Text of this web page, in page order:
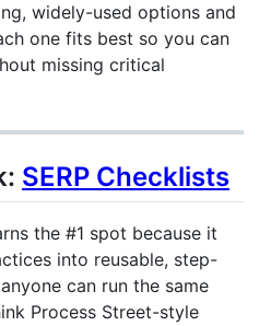
widely-used options and
one fits best so you can
missing critical
SERP Checklists
the #1 spot because it
into reusable, step-
can run the same
Process Street-style